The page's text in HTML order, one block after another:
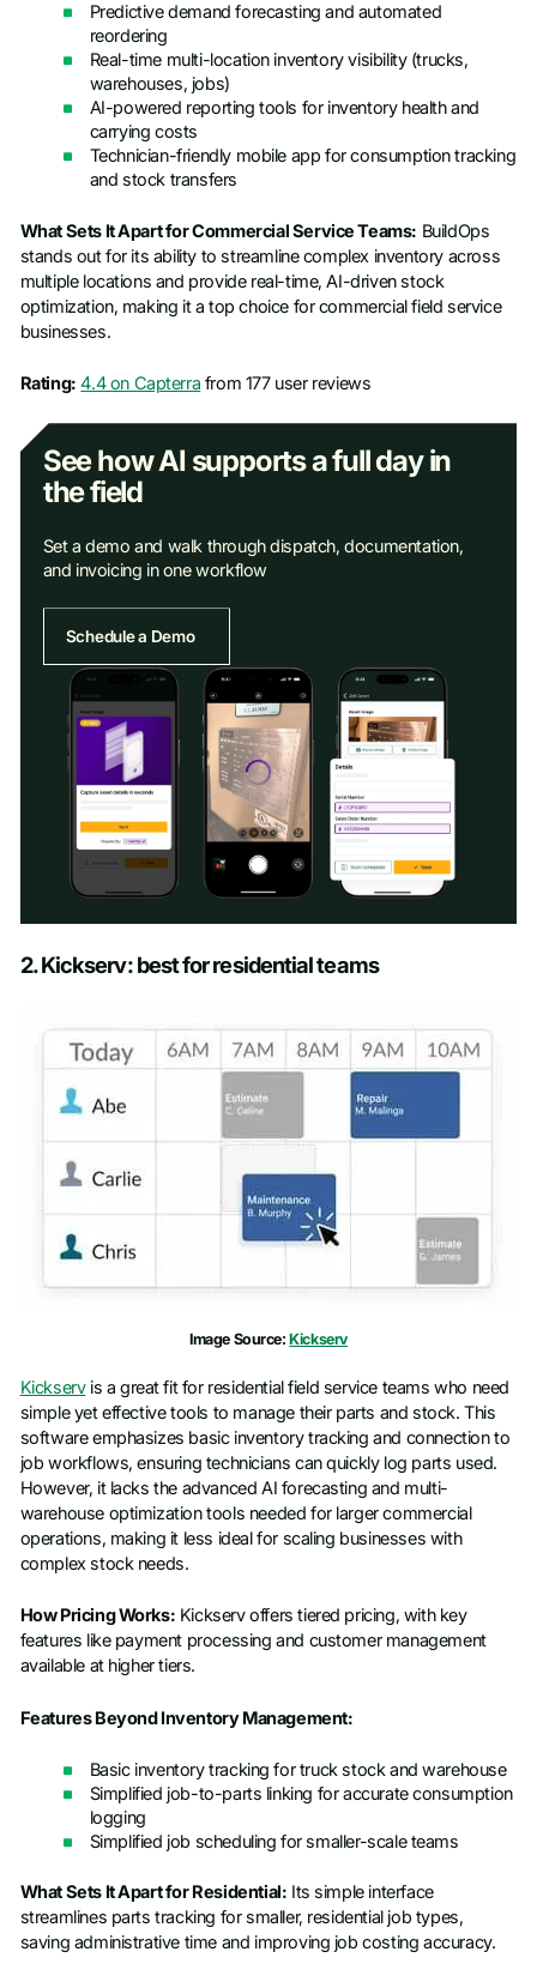
Predictive demand forecasting and automated
reordering
Real-time multi-location inventory visibility (trucks,
warehouses, jobs)
AI-powered reporting tools for inventory health and
carrying costs
Technician-friendly mobile app for consumption tracking
and stock transfers
What Sets It Apart for Commercial Service Teams: BuildOps
stands out for its ability to streamline complex inventory across
multiple locations and provide real-time, AI-driven stock
optimization, making it a top choice for commercial field service
businesses.
Rating: 4.4 on Capterra from 177 user reviews
See how AI supports a full day in
the field
Set a demo and walk through dispatch, documentation,
and invoicing in one workflow
Schedule a Demo
Work email
Phone number
Job title
2. Kickserv: best for residential teams
Image Source:Kickserv
Kickservis a great fit for residential field service teams who need
simple yet effective tools to manage their parts and stock. This
software emphasizes basic inventory tracking and connection to
job workflows, ensuring technicians can quickly log parts used.
However, it lacks the advanced AI forecasting and multi-
warehouse optimization tools needed for larger commercial
operations, making it less ideal for scaling businesses with
complex stock needs.
How Pricing Works: Kickserv offers tiered pricing, with key
features like payment processing and customer management
available at higher tiers.
Features Beyond Inventory Management:
Basic inventory tracking for truck stock and warehouse
Simplified job-to-parts linking for accurate consumption
logging
Simplified job scheduling for smaller-scale teams
What Sets It Apart for Residential: Its simple interface
streamlines parts tracking for smaller, residential job types,
saving administrative time and improving job costing accuracy.